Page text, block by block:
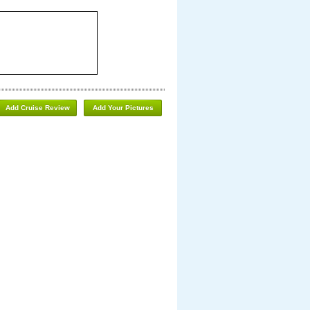
Add Your Pictures
Add Cruise Review